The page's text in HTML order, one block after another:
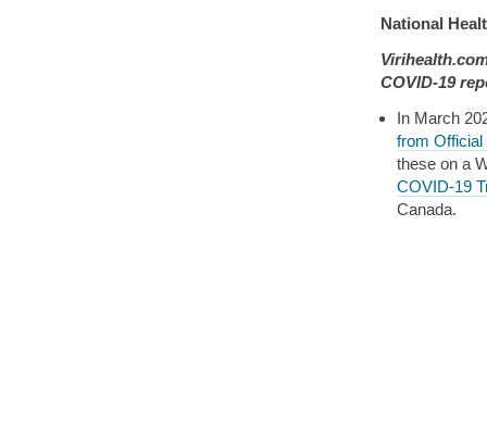
National
COVID-19
In March
from Official
these on a
COVID-19
Canada.